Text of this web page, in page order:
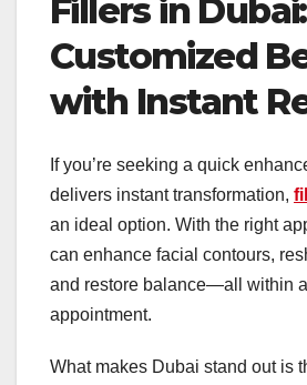
Fillers in Dubai:
Customized
with Instant
If you’re seeking a quick
delivers instant transformation,
an ideal option. With the right
can enhance facial contours,
and restore balance—all within
appointment.
What makes Dubai stand out is